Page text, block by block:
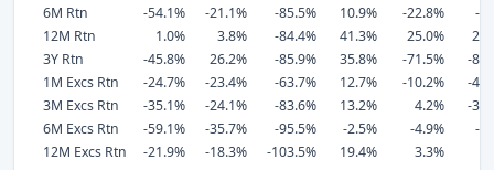
6M Rtn
-54.1% -21.1% -85.5% 10.9% -22.8%
-
12M Rtn
1.0% 3.8% -84.4% 41.3% 25.0%
3Y Rtn
-45.8% 26.2% -85.9% 35.8% -71.5%
-
1M Excs Rtn
-24.7% -23.4% -63.7% 12.7% -10.2%
-
3M Excs Rtn
-35.1% -24.1% -83.6% 13.2% 4.2%
-
6M Excs Rtn
-59.1% -35.7% -95.5% -2.5% -4.9%
-
12M Excs Rtn
-21.9% -18.3% -103.5% 19.4% 3.3%